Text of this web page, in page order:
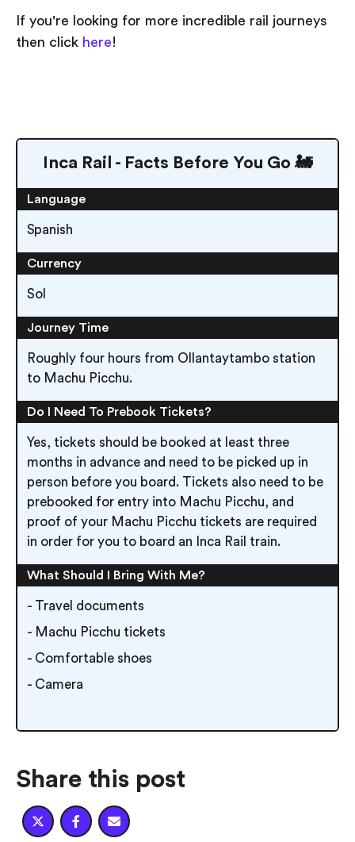
If you're looking for more incredible rail journeys
then click here!
Inca Rail - Facts Before You Go 🚂
Language
Spanish
Currency
Sol
Journey Time
Roughly four hours from Ollantaytambo station
to Machu Picchu.
Do I Need To Prebook Tickets?
Yes, tickets should be booked at least three
months in advance and need to be picked up in
person before you board. Tickets also need to be
prebooked for entry into Machu Picchu, and
proof of your Machu Picchu tickets are required
in order for you to board an Inca Rail train.
What Should I Bring With Me?
- Travel documents
- Machu Picchu tickets
- Comfortable shoes
- Camera
Share this post
  